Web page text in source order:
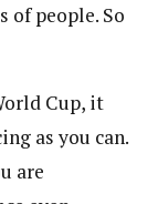
of people. So
Cup, it
as you can.
are